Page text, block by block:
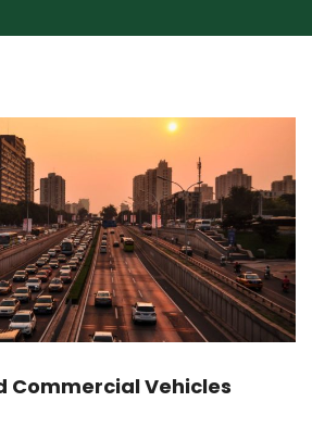
Commercial Vehicles